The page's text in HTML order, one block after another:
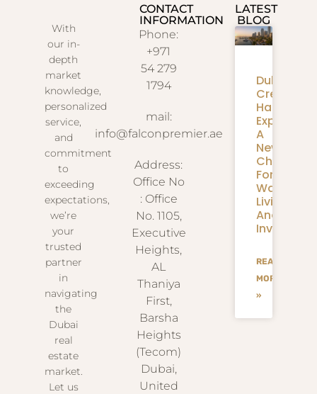
With
our in-
depth
market
knowledge,
personalized
service,
and
commitment
to
exceeding
expectations,
we’re
your
trusted
partner
in
navigating
the
Dubai
real
estate
market.
Let us
CONTACT
INFORMATION
Phone:
+971
54 279
1794
mail:
info@falconpremier.ae
Address:
Office No
: Office
No. 1105,
Executive
Heights,
AL
Thaniya
First,
Barsha
Heights
(Tecom)
Dubai,
United
LATEST
BLOG
Dubai
Creek
Harbour
Expansion:
A
New
Chapter
For
Living
And
READ
MORE
»